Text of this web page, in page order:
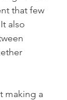
that few
also
making a